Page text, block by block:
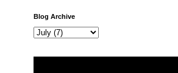
Blog Archive